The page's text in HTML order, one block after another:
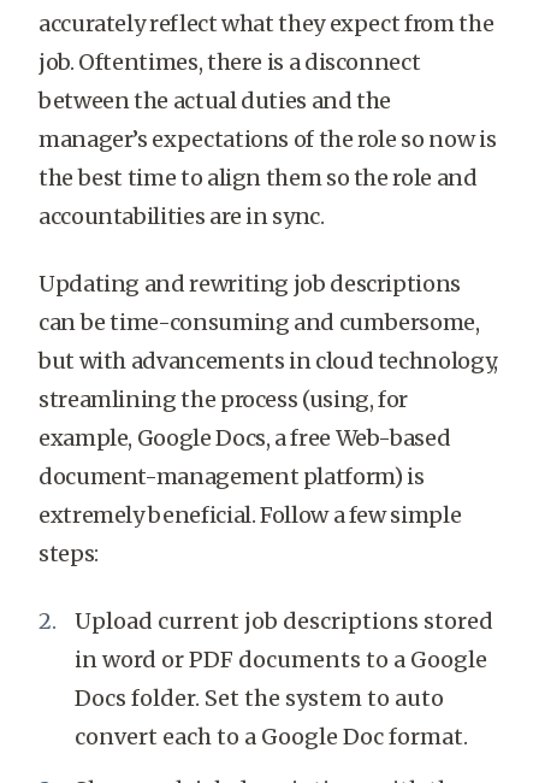
accurately reflect what they expect from the
job. Oftentimes, there is a disconnect
between the actual duties and the
manager’s expectations of the role so now is
the best time to align them so the role and
accountabilities are in sync.
Updating and rewriting job descriptions
can be time-consuming and cumbersome,
but with advancements in cloud technology,
streamlining the process (using, for
example, Google Docs, a free Web-based
document-management platform) is
extremely beneficial. Follow a few simple
steps:
Upload current job descriptions stored
in word or PDF documents to a Google
Docs folder. Set the system to auto
convert each to a Google Doc format.